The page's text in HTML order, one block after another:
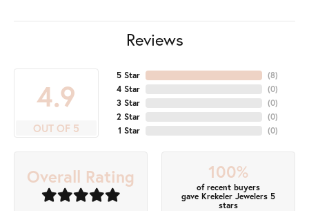
Reviews
4.9
OUT OF 5
5 Star
4 Star
3 Star
2 Star
1 Star
(8)
(0)
(0)
(0)
(0)
Overall Rating 100%
of recent buyers
gave Krekeler Jewelers 5
stars